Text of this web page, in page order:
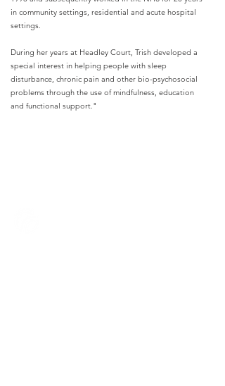
in community settings, residential and acute hospital
settings.
During her years at Headley Court, Trish developed a
special interest in helping people with sleep
disturbance, chronic pain and other bio-psychosocial
problems through the use of mindfulness, education
and functional support."